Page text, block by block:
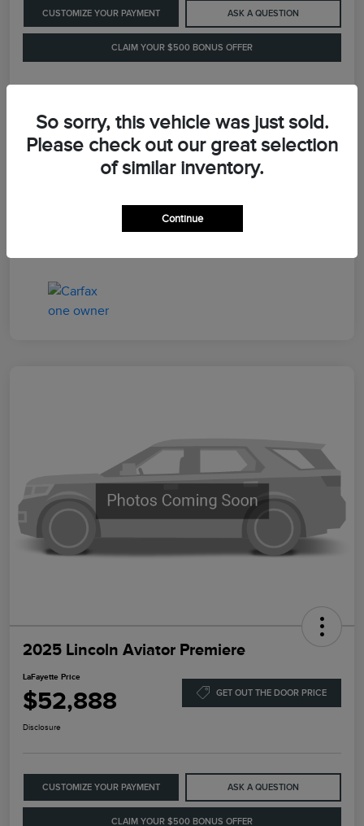
CUSTOMIZE YOUR PAYMENT ASK A QUESTION
CLAIM YOUR $500 BONUS OFFER
Details
2025 Lincoln Aviator Premiere
LaFayette Price
$52,888 GET OUT THE DOOR PRICE
Disclosure
CUSTOMIZE YOUR PAYMENT ASK A QUESTION
CLAIM YOUR $500 BONUS OFFER
So sorry, this vehicle was just sold.
Please check out our great selection
of similar inventory.
Continue